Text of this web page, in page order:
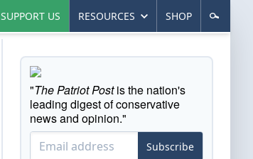
SUPPORT US RESOURCES SHOP
"The Patriot Postis the nation's
leading digest of conservative
news and opinion."
Subscribe